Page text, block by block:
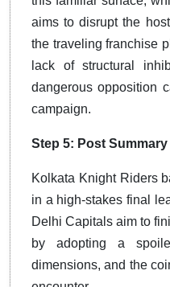
aims to disrupt the
the traveling franchise
lack of structural
dangerous opposition
campaign.
Step 5: Post Summary
Kolkata Knight Riders
in a high-stakes final
Delhi Capitals aim to
by adopting a
dimensions, and the